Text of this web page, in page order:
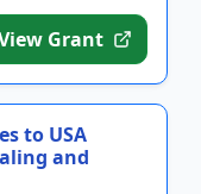
Grant
to USA
and